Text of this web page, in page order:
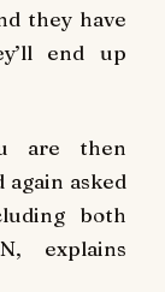
they have
end up
are then
again asked
both
explains